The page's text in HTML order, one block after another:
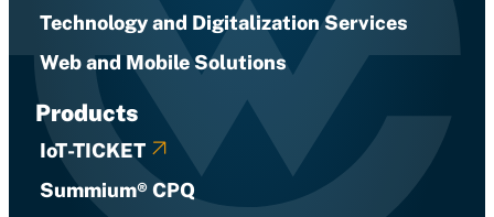
Technology and Digitalization Services
Web and Mobile Solutions
Products
IoT-TICKET
Summium® CPQ